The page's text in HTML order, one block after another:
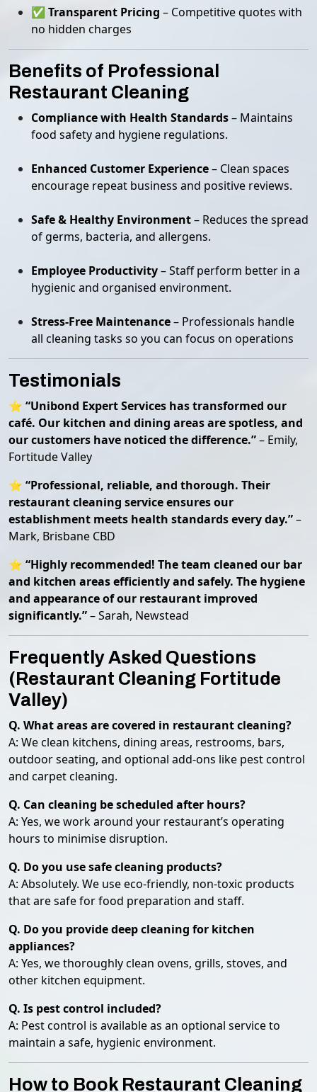
✅ Transparent Pricing – Competitive quotes with
no hidden charges
Benefits of Professional
Restaurant Cleaning
Compliance with Health Standards– Maintains
food safety and hygiene regulations.
Enhanced Customer Experience– Clean spaces
encourage repeat business and positive reviews.
Safe & Healthy Environment– Reduces the spread
of germs, bacteria, and allergens.
Employee Productivity– Staff perform better in a
hygienic and organised environment.
Stress-Free Maintenance– Professionals handle
all cleaning tasks so you can focus on operations
Testimonials
⭐ “Unibond Expert Services has transformed our
café. Our kitchen and dining areas are spotless, and
our customers have noticed the difference.”– Emily,
Fortitude Valley
⭐ “Professional, reliable, and thorough. Their
restaurant cleaning service ensures our
establishment meets health standards every day.”–
Mark, Brisbane CBD
⭐ “Highly recommended! The team cleaned our bar
and kitchen areas efficiently and safely. The hygiene
and appearance of our restaurant improved
significantly.”– Sarah, Newstead
Frequently Asked Questions
(Restaurant Cleaning Fortitude
Valley)
Q. What areas are covered in restaurant cleaning?
A: We clean kitchens, dining areas, restrooms, bars,
outdoor seating, and optional add-ons like pest control
and carpet cleaning.
Q. Can cleaning be scheduled after hours?
A: Yes, we work around your restaurant’s operating
hours to minimise disruption.
Q. Do you use safe cleaning products?
A: Absolutely. We use eco-friendly, non-toxic products
that are safe for food preparation and staff.
Q. Do you provide deep cleaning for kitchen
appliances?
A: Yes, we thoroughly clean ovens, grills, stoves, and
other kitchen equipment.
Q. Is pest control included?
A: Pest control is available as an optional service to
maintain a safe, hygienic environment.
How to Book Restaurant Cleaning